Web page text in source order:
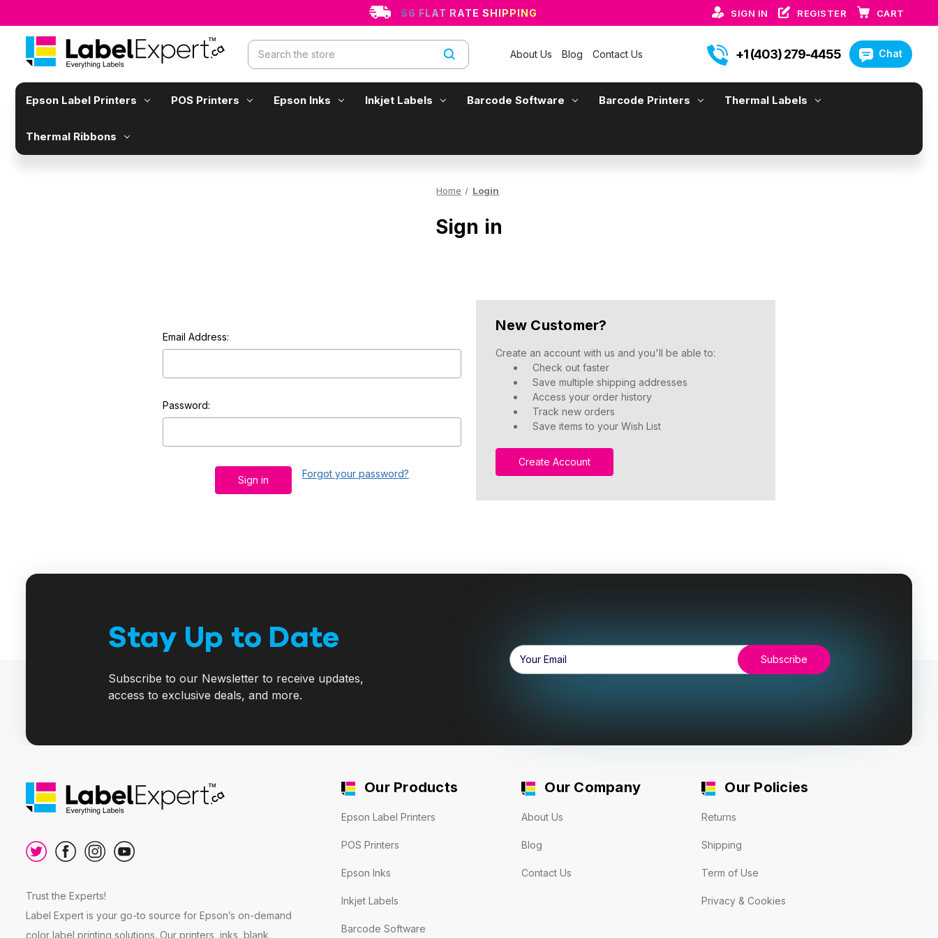
$6 FLAT RATE SHIPPING SIGN IN REGISTER CART
Search
About Us Blog Contact Us +1 (403) 279-4455 Chat
Epson Label Printers POS Printers Epson Inks Inkjet Labels Barcode Software Barcode Printers Thermal Labels
Thermal Ribbons
Home Login
Sign in
Email Address:
Password:
Forgot your password?
New Customer?
Create an account with us and you'll be able to:
Check out faster
Save multiple shipping addresses
Access your order history
Track new orders
Save items to your Wish List
Create Account
Stay Up to Date
Subscribe to our Newsletter to receive updates,
access to exclusive deals, and more.
Email
Address
Trust the Experts!
Label Expert is your go-to source for Epson’s on-demand
color label printing solutions. Our printers, inks, blank
Our Products
Epson Label Printers
POS Printers
Epson Inks
Inkjet Labels
Barcode Software
Our Company
About Us
Blog
Contact Us
Our Policies
Returns
Shipping
Term of Use
Privacy & Cookies